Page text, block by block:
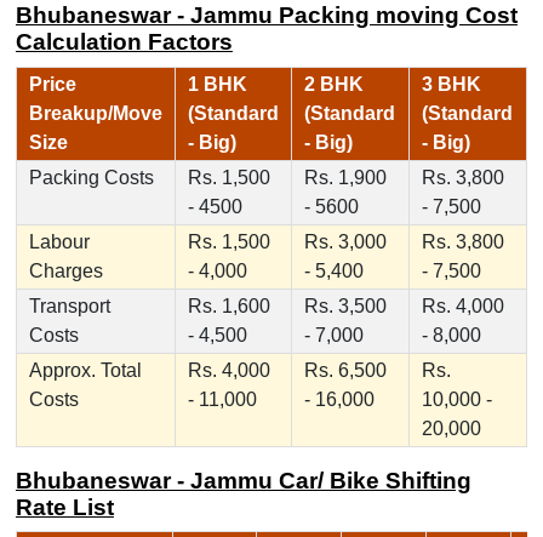
Bhubaneswar - Jammu Packing moving Cost
Calculation Factors
Price
Breakup/Move
Size
1 BHK
(Standard
- Big)
2 BHK
(Standard
- Big)
3 BHK
(Standard
- Big)
Packing Costs
Rs. 1,500
- 4500
Rs. 1,900
- 5600
Rs. 3,800
- 7,500
Labour
Charges
Rs. 1,500
- 4,000
Rs. 3,000
- 5,400
Rs. 3,800
- 7,500
Transport
Costs
Rs. 1,600
- 4,500
Rs. 3,500
- 7,000
Rs. 4,000
- 8,000
Approx. Total
Costs
Rs. 4,000
- 11,000
Rs. 6,500
- 16,000
Rs.
10,000 -
20,000
Bhubaneswar - Jammu Car/ Bike Shifting
Rate List